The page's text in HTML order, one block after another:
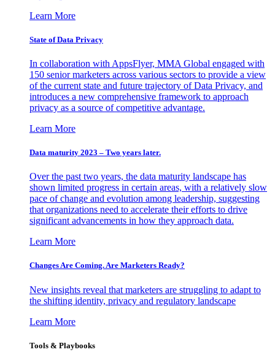
Learn More
State of Data Privacy
In collaboration with AppsFlyer, MMA Global engaged with
150 senior marketers across various sectors to provide a view
of the current state and future trajectory of Data Privacy, and
introduces a new comprehensive framework to approach
privacy as a source of competitive advantage.
Learn More
Data maturity 2023 – Two years later.
Over the past two years, the data maturity landscape has
shown limited progress in certain areas, with a relatively slow
pace of change and evolution among leadership, suggesting
that organizations need to accelerate their efforts to drive
significant advancements in how they approach data.
Learn More
Changes Are Coming. Are Marketers Ready?
New insights reveal that marketers are struggling to adapt to
the shifting identity, privacy and regulatory landscape
Learn More
Tools & Playbooks